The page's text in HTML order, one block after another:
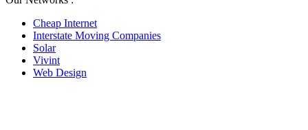
Cheap Internet
Interstate Moving Companies
Solar
Vivint
Web Design